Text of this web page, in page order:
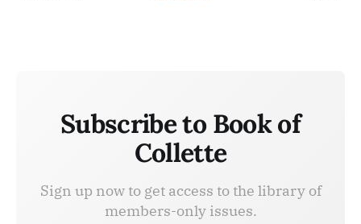
Subscribe to Book of
Collette
Sign up now to get access to the library of
members-only issues.